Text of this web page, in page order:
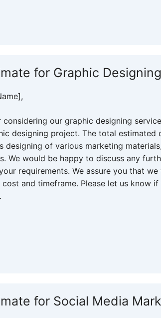
for Graphic Designing
our graphic designing
designing project. The total
designing of various marketing
We would be happy to discuss any
requirements. We assure you that
and timeframe. Please let us know
for Social Media